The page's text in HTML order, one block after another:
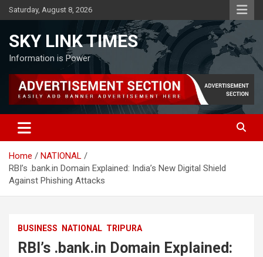
Skip
to
Saturday, August 8, 2026
SKY LINK TIMES
Information is Power
Home
NATIONAL
RBI’s .bank.in Domain Explained: India’s New Digital Shield
Against Phishing Attacks
BUSINESS NATIONAL TRIPURA
RBI’s .bank.in Domain Explained: